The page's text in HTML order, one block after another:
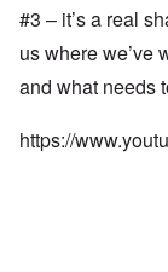
#3 – it’s a real
us where we’ve
and what needs
https://